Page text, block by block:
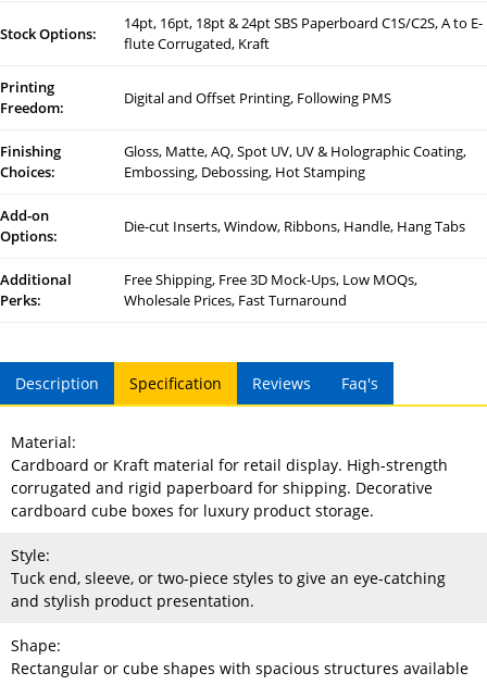
Stock Options:
14pt, 16pt, 18pt & 24pt SBS Paperboard C1S/C2S, A to E-
flute Corrugated, Kraft
Printing
Freedom:
Digital and Offset Printing, Following PMS
Finishing
Choices:
Gloss, Matte, AQ, Spot UV, UV & Holographic Coating,
Embossing, Debossing, Hot Stamping
Add-on
Options:
Die-cut Inserts, Window, Ribbons, Handle, Hang Tabs
Additional
Perks:
Free Shipping, Free 3D Mock-Ups, Low MOQs,
Wholesale Prices, Fast Turnaround
Description Specification Reviews Faq's
Material:
Cardboard or Kraft material for retail display. High-strength
corrugated and rigid paperboard for shipping. Decorative
cardboard cube boxes for luxury product storage.
Style:
Tuck end, sleeve, or two-piece styles to give an eye-catching
and stylish product presentation.
Shape:
Rectangular or cube shapes with spacious structures available